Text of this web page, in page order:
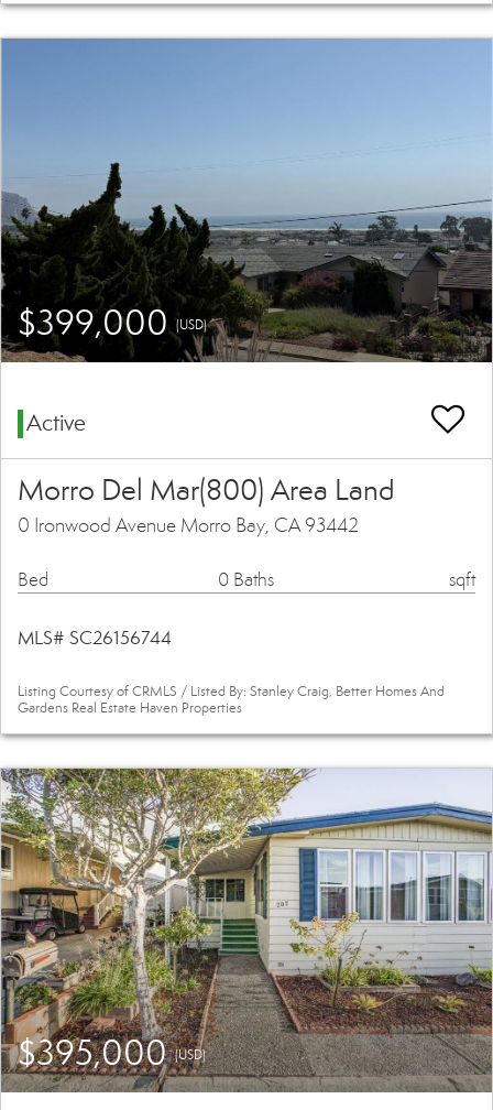
$399,000(USD)
Active
Morro Del Mar(800) Area Land
0 Ironwood Avenue Morro Bay, CA 93442
Bed 0 Baths sqft
MLS# SC26156744
Listing Courtesy of CRMLS / Listed By: Stanley Craig, Better Homes And
Gardens Real Estate Haven Properties
$395,000(USD)